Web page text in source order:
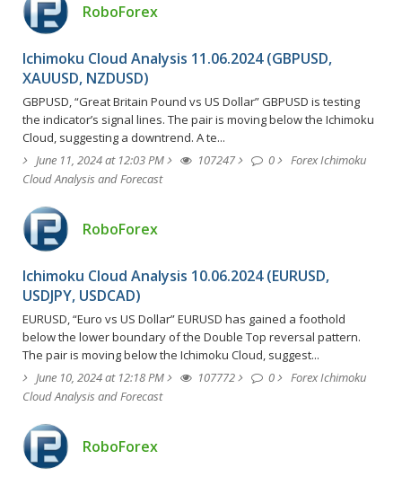
RoboForex
Ichimoku Cloud Analysis 11.06.2024 (GBPUSD,
XAUUSD, NZDUSD)
GBPUSD, “Great Britain Pound vs US Dollar” GBPUSD is testing
the indicator’s signal lines. The pair is moving below the Ichimoku
Cloud, suggesting a downtrend. A te...
June 11, 2024 at 12:03 PM
107247 0
Forex Ichimoku
Cloud Analysis and Forecast
RoboForex
Ichimoku Cloud Analysis 10.06.2024 (EURUSD,
USDJPY, USDCAD)
EURUSD, “Euro vs US Dollar” EURUSD has gained a foothold
below the lower boundary of the Double Top reversal pattern.
The pair is moving below the Ichimoku Cloud, suggest...
June 10, 2024 at 12:18 PM
107772 0
Forex Ichimoku
Cloud Analysis and Forecast
RoboForex